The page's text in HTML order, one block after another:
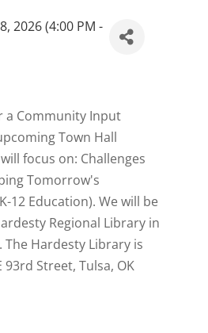
2026 (4:00 PM -
a Community Input
Town Hall
focus on: Challenges
Tomorrow's
12 Education). We will be
Regional Library in
The Hardesty Library is
93rd Street, Tulsa, OK